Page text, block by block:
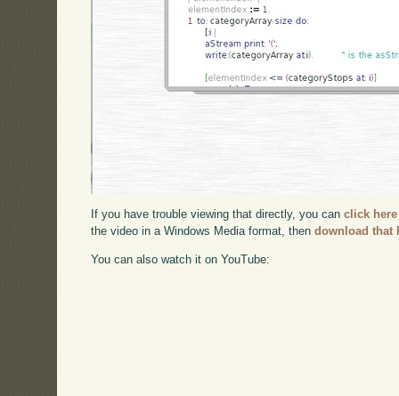
If you have trouble viewing that directly, you canclick here
the video in a Windows Media format, thendownload that
You can also watch it on YouTube: